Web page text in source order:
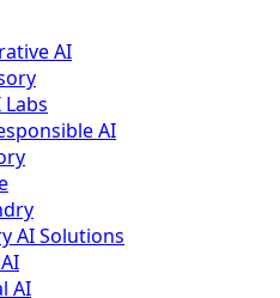
AI
Labs
AI
AI Solutions
AI